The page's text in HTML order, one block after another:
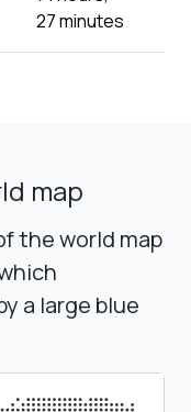
27 minutes
map
the world map
a large blue